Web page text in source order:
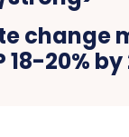
change
18-20%